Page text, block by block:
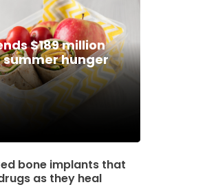
$189 million
summer hunger
bone implants that
as they heal